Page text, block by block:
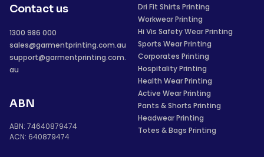
Contact us
1300 986 000
sales@garmentprinting.com.au
support@garmentprinting.com.
au
ABN
ABN: 74640879474
ACN: 640879474
Dri Fit Shirts Printing
Workwear Printing
Hi Vis Safety Wear Printing
Sports Wear Printing
Corporates Printing
Hospitality Printing
Health Wear Printing
Active Wear Printing
Pants & Shorts Printing
Headwear Printing
Totes & Bags Printing